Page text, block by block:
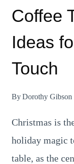
Coffee
Ideas
Touch
ByDorothy Gibson
Christmas is
holiday magic
table, as the